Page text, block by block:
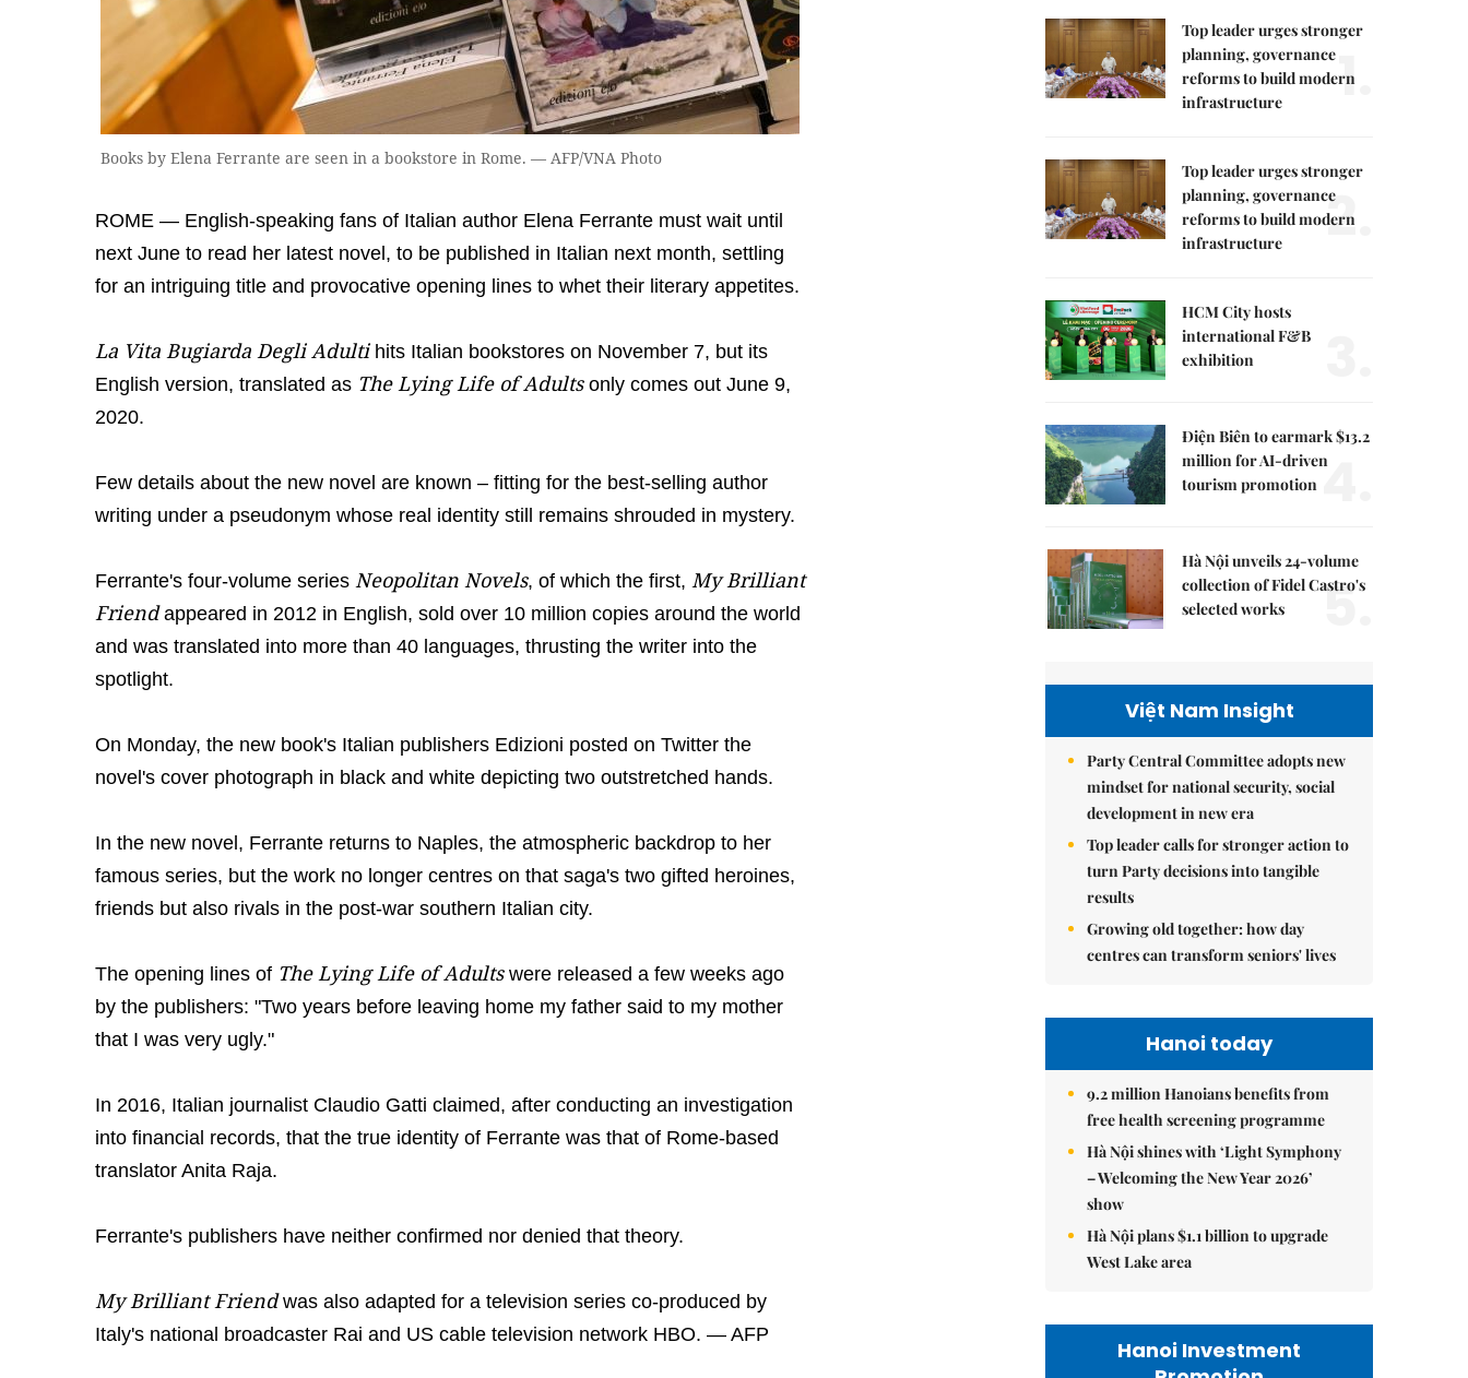
Books by Elena Ferrante are seen in a bookstore in Rome. — AFP/VNA Photo
ROME — English-speaking fans of Italian author Elena Ferrante must wait until
next June to read her latest novel, to be published in Italian next month, settling
for an intriguing title and provocative opening lines to whet their literary appetites.
La Vita Bugiarda Degli Adultihits Italian bookstores on November 7, but its
English version, translated as The Lying Life of Adultsonly comes out June 9,
2020.
Few details about the new novel are known – fitting for the best-selling author
writing under a pseudonym whose real identity still remains shrouded in mystery.
Ferrante's four-volume series Neopolitan Novels, of which the first, My Brilliant
Friendappeared in 2012 in English, sold over 10 million copies around the world
and was translated into more than 40 languages, thrusting the writer into the
spotlight.
On Monday, the new book's Italian publishers Edizioni posted on Twitter the
novel's cover photograph in black and white depicting two outstretched hands.
In the new novel, Ferrante returns to Naples, the atmospheric backdrop to her
famous series, but the work no longer centres on that saga's two gifted heroines,
friends but also rivals in the post-war southern Italian city.
The opening lines of The Lying Life of Adultswere released a few weeks ago
by the publishers: "Two years before leaving home my father said to my mother
that I was very ugly."
In 2016, Italian journalist Claudio Gatti claimed, after conducting an investigation
into financial records, that the true identity of Ferrante was that of Rome-based
translator Anita Raja.
Ferrante's publishers have neither confirmed nor denied that theory.
My Brilliant Friendwas also adapted for a television series co-produced by
Italy's national broadcaster Rai and US cable television network HBO. — AFP
Top leader urges stronger
planning, governance
reforms to build modern
infrastructure
1.
Top leader urges stronger
planning, governance
reforms to build modern
infrastructure
2.
HCM City hosts
international F&B
exhibition
Điện Biên to earmark $13.2
million for AI-driven
tourism promotion 4.
Hà Nội unveils 24-volume
collection of Fidel Castro's
selected works
5.
Việt Nam Insight
Party Central Committee adopts new
mindset for national security, social
development in new era
Top leader calls for stronger action to
turn Party decisions into tangible
results
Growing old together: how day
centres can transform seniors' lives
Hanoi today
9.2 million Hanoians benefits from
free health screening programme
Hà Nội shines with ‘Light Symphony
– Welcoming the New Year 2026’
show
Hà Nội plans $1.1 billion to upgrade
West Lake area
Hanoi Investment